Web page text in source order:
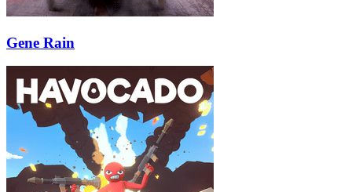
Gene Rain